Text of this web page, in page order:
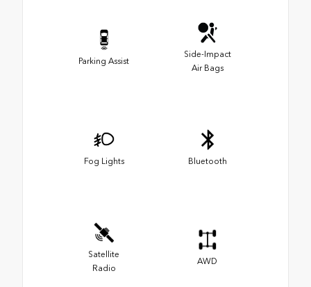
Parking Assist
Side-Impact
Air Bags
Fog Lights Bluetooth
Satellite
Radio
AWD